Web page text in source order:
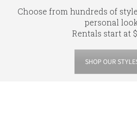
Choose from hundreds of
personal
Rentals start at
SHOP OUR